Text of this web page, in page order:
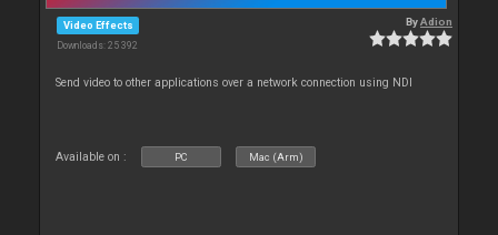
Video Effects
Downloads: 25 392
ByAdion
Send video to other applications over a network connection using NDI
Available on : PC Mac (Arm)